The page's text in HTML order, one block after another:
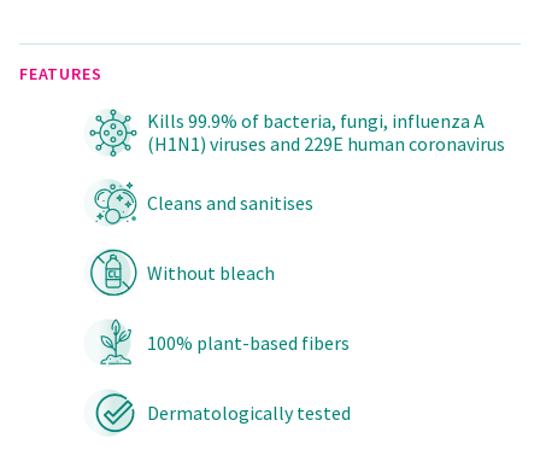
FEATURES
Kills 99.9% of bacteria, fungi, influenza A
(H1N1) viruses and 229E human coronavirus
Cleans and sanitises
Without bleach
100% plant-based fibers
Dermatologically tested